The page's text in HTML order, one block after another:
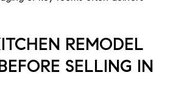
REMODEL
SELLING IN